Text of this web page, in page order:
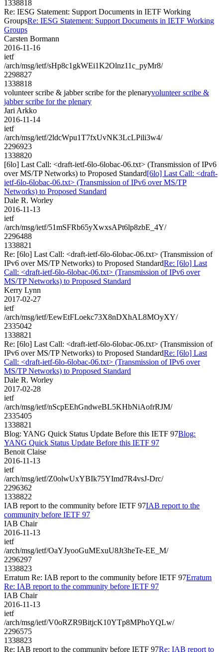
1338818
Re: IESG Statement: Support Documents in IETF Working
GroupsRe: IESG Statement: Support Documents in IETF Working
Groups
Carsten Bormann
2016-11-16
ietf
/arch/msg/ietf/sHp8c1gkWEi1K2Olnz11c_pyMr8/
2298827
1338818
volunteer scribe & jabber scribe for the plenaryvolunteer scribe &
jabber scribe for the plenary
Jari Arkko
2016-11-14
ietf
/arch/msg/ietf/2ldcWpu1T7fxUvNK3LcLPili3w4/
2296923
1338820
[6lo] Last Call: <draft-ietf-6lo-6lobac-06.txt> (Transmission of IPv6
over MS/TP Networks) to Proposed Standard[6lo] Last Call: <draft-
ietf-6lo-6lobac-06.txt> (Transmission of IPv6 over MS/TP
Networks) to Proposed Standard
Dale R. Worley
2016-11-13
ietf
/arch/msg/ietf/51mSFRb65yXwxsAPt6lp8zbE_4Y/
2296488
1338821
Re: [6lo] Last Call: <draft-ietf-6lo-6lobac-06.txt> (Transmission of
IPv6 over MS/TP Networks) to Proposed StandardRe: [6lo] Last
Call: <draft-ietf-6lo-6lobac-06.txt> (Transmission of IPv6 over
MS/TP Networks) to Proposed Standard
Kerry Lynn
2017-02-27
ietf
/arch/msg/ietf/EewEtFLoekc73X8nDXhAL8MOyXY/
2335042
1338821
Re: [6lo] Last Call: <draft-ietf-6lo-6lobac-06.txt> (Transmission of
IPv6 over MS/TP Networks) to Proposed StandardRe: [6lo] Last
Call: <draft-ietf-6lo-6lobac-06.txt> (Transmission of IPv6 over
MS/TP Networks) to Proposed Standard
Dale R. Worley
2017-02-28
ietf
/arch/msg/ietf/nScpEEhGndweBL5KHbNiAofrRJM/
2335405
1338821
Blog: YANG Quick Status Update Before this IETF 97Blog:
YANG Quick Status Update Before this IETF 97
Benoit Claise
2016-11-13
ietf
/arch/msg/ietf/Z0olwUxYBIk75YImd7R4vsJ-Drc/
2296362
1338822
IAB report to the community before IETF 97IAB report to the
community before IETF 97
IAB Chair
2016-11-13
ietf
/arch/msg/ietf/OaYJyooGuMExuU8Jt3heTe-EE_M/
2296297
1338823
Erratum Re: IAB report to the community before IETF 97Erratum
Re: IAB report to the community before IETF 97
IAB Chair
2016-11-13
ietf
/arch/msg/ietf/V0oRZR9BitjcK10YTp8MPhoYQLw/
2296575
1338823
Re: IAB report to the community before IETF 97Re: IAB report to